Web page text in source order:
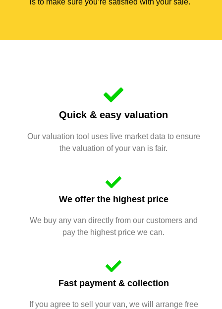
is to make sure you’re satisfied with your sale.
Quick & easy valuation
Our valuation tool uses live market data to ensure
the valuation of your van is fair.
We offer the highest price
We buy any van directly from our customers and
pay the highest price we can.
Fast payment & collection
If you agree to sell your van, we will arrange free